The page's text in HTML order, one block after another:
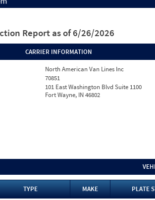
Report as of 6/26/2026
CARRIER INFORMATION
North American Van Lines Inc
70851
101 East Washington Blvd Suite 1100
Fort Wayne, IN 46802
TYPE MAKE
PLATE